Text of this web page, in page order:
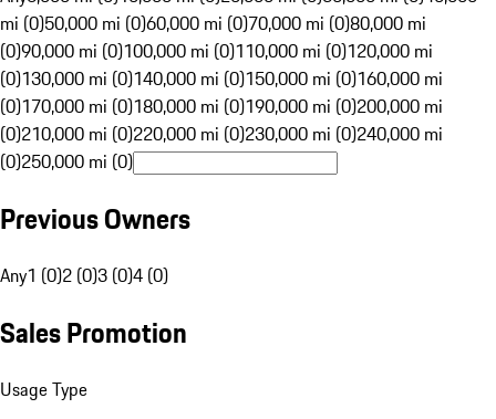
mi (0)50,000 mi (0)60,000 mi (0)70,000 mi (0)80,000 mi
(0)90,000 mi (0)100,000 mi (0)110,000 mi (0)120,000 mi
(0)130,000 mi (0)140,000 mi (0)150,000 mi (0)160,000 mi
(0)170,000 mi (0)180,000 mi (0)190,000 mi (0)200,000 mi
(0)210,000 mi (0)220,000 mi (0)230,000 mi (0)240,000 mi
(0)250,000 mi (0)
Previous Owners
Any1 (0)2 (0)3 (0)4 (0)
Sales Promotion
Usage Type